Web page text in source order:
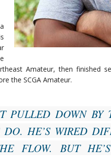
Amateur, then finished
the SCGA Amateur.
PULLED DOWN BY
HE’S WIRED
FLOW. BUT